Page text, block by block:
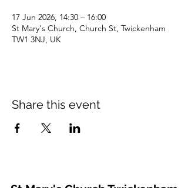
17 Jun 2026, 14:30 – 16:00
St Mary's Church, Church St, Twickenham
TW1 3NJ, UK
Share this event